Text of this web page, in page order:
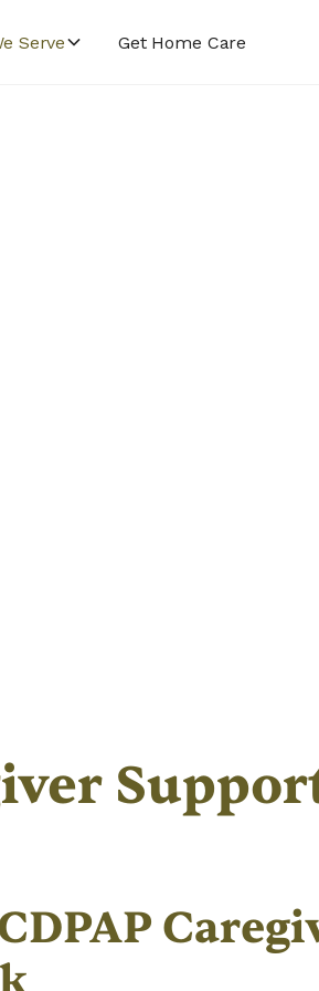
Serve Get Home Care